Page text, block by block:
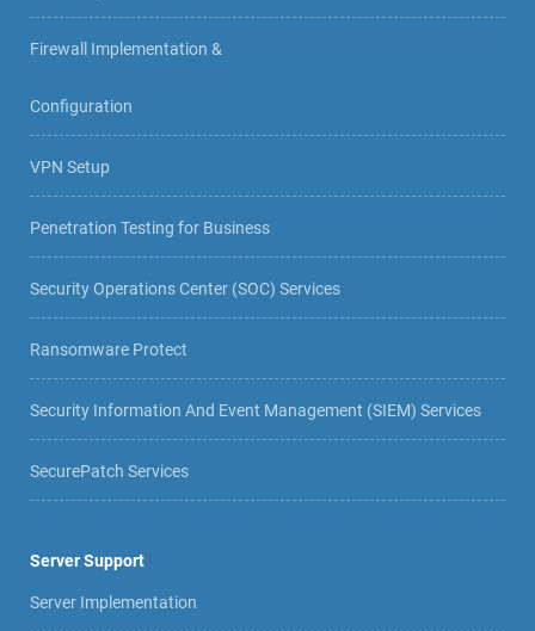
Firewall Implementation &
Configuration
VPN Setup
Penetration Testing for Business
Security Operations Center (SOC) Services
Ransomware Protect
Security Information And Event Management (SIEM) Services
SecurePatch Services
Server Support
Server Implementation